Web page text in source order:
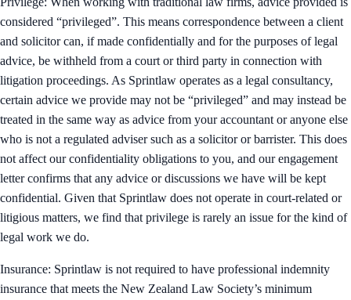
considered “privileged”. This means correspondence between a client
and solicitor can, if made confidentially and for the purposes of legal
advice, be withheld from a court or third party in connection with
litigation proceedings. As Sprintlaw operates as a legal consultancy,
certain advice we provide may not be “privileged” and may instead be
treated in the same way as advice from your accountant or anyone else
who is not a regulated adviser such as a solicitor or barrister. This does
not affect our confidentiality obligations to you, and our engagement
letter confirms that any advice or discussions we have will be kept
confidential. Given that Sprintlaw does not operate in court-related or
litigious matters, we find that privilege is rarely an issue for the kind of
legal work we do.
Insurance: Sprintlaw is not required to have professional indemnity
insurance that meets the New Zealand Law Society’s minimum